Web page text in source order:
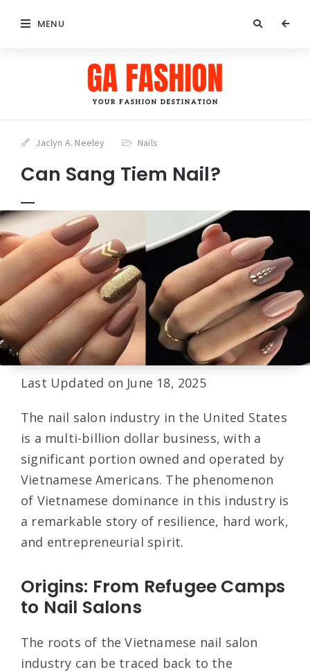
MENU
Jaclyn A. Neeley Nails
Can Sang Tiem Nail?
Last Updated on June 18, 2025
The nail salon industry in the United States
is a multi-billion dollar business, with a
significant portion owned and operated by
Vietnamese Americans. The phenomenon
of Vietnamese dominance in this industry is
a remarkable story of resilience, hard work,
and entrepreneurial spirit.
Origins: From Refugee Camps
to Nail Salons
The roots of the Vietnamese nail salon
industry can be traced back to the